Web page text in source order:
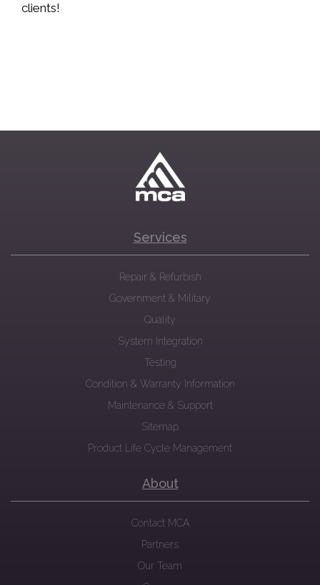
clients!
Services
Repair & Refurbish
Government & Military
Quality
System Integration
Testing
Condition & Warranty Information
Maintenance & Support
Sitemap
Product Life Cycle Management
About
Contact MCA
Partners
Our Team